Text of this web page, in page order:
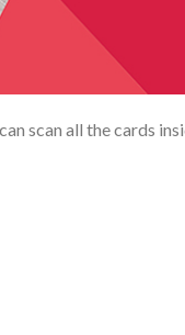
scan all the cards